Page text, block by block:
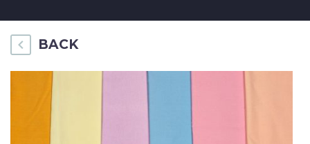
BACK